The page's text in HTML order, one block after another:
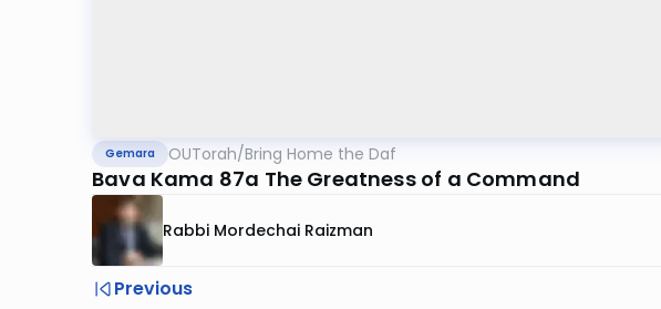
Gemara OUTorah/Bring Home the Daf
Bava Kama 87a The Greatness of a Command
Rabbi Mordechai Raizman
Previous